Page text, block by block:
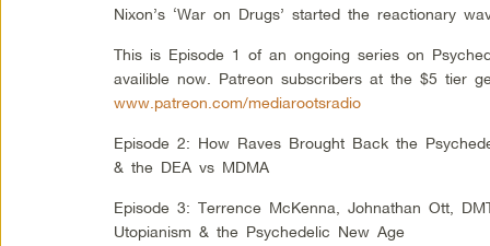
Nixon’s ‘War on Drugs’ started the reactionary
This is Episode 1 of an ongoing series on
availible now. Patreon subscribers at the $5 tier
www.patreon.com/mediarootsradio
Episode 2: How Raves Brought Back the
& the DEA vs MDMA
Episode 3: Terrence McKenna, Johnathan Ott,
Utopianism & the Psychedelic New Age